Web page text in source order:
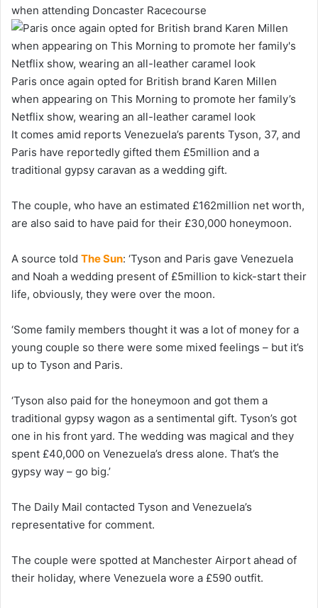
when attending Doncaster Racecourse
Paris once again opted for British brand Karen Millen
when appearing on This Morning to promote her family’s
Netflix show, wearing an all-leather caramel look
It comes amid reports Venezuela’s parents Tyson, 37, and
Paris have reportedly gifted them £5million and a
traditional gypsy caravan as a wedding gift.
The couple, who have an estimated £162million net worth,
are also said to have paid for their £30,000 honeymoon.
A source told The Sun: ‘Tyson and Paris gave Venezuela
and Noah a wedding present of £5million to kick-start their
life, obviously, they were over the moon.
‘Some family members thought it was a lot of money for a
young couple so there were some mixed feelings – but it’s
up to Tyson and Paris.
‘Tyson also paid for the honeymoon and got them a
traditional gypsy wagon as a sentimental gift. Tyson’s got
one in his front yard. The wedding was magical and they
spent £40,000 on Venezuela’s dress alone. That’s the
gypsy way – go big.’
The Daily Mail contacted Tyson and Venezuela’s
representative for comment.
The couple were spotted at Manchester Airport ahead of
their holiday, where Venezuela wore a £590 outfit.